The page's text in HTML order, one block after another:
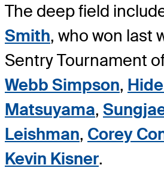
The deep field
Smith, who won last
Sentry Tournament
Webb Simpson,
Matsuyama,
Leishman, Corey
Kevin Kisner.